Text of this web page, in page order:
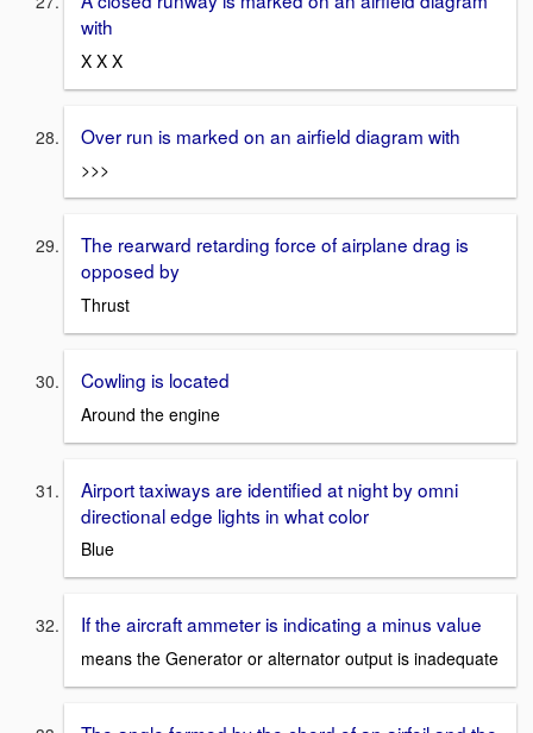
with
X X X
Over run is marked on an airfield diagram with
>>>
The rearward retarding force of airplane drag is
opposed by
Thrust
Cowling is located
Around the engine
Airport taxiways are identified at night by omni
directional edge lights in what color
Blue
If the aircraft ammeter is indicating a minus value
means the Generator or alternator output is inadequate